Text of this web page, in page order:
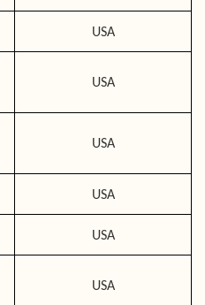
USA
USA
USA
USA
USA
USA